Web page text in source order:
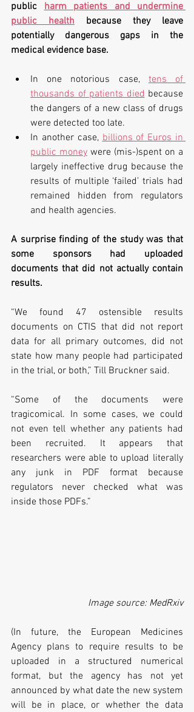
public harm patients and undermine
public health because they leave
potentially dangerous gaps in the
medical evidence base.
In one notorious case, tens of
thousands of patients died because
the dangers of a new class of drugs
were detected too late.
In another case, billions of Euros in
public money were (mis-)spent on a
largely ineffective drug because the
results of multiple ‘failed’ trials had
remained hidden from regulators
and health agencies.
A surprise finding of the study was that
some sponsors had uploaded
documents that did not actually contain
results.
“We found 47 ostensible results
documents on CTIS that did not report
data for all primary outcomes, did not
state how many people had participated
in the trial, or both,” Till Bruckner said.
“Some of the documents were
tragicomical. In some cases, we could
not even tell whether any patients had
been recruited. It appears that
researchers were able to upload literally
any junk in PDF format because
regulators never checked what was
inside those PDFs.”
Image source: MedRxiv
(In future, the European Medicines
Agency plans to require results to be
uploaded in a structured numerical
format, but the agency has not yet
announced by what date the new system
will be in place, or whether the data